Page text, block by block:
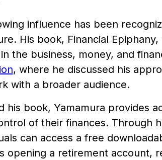
influence has been
His book, Financial
the business, money, and
, where he discussed his
with a broader audience.
his book, Yamamura provides
of their finances. Through
can access a free
opening a retirement account,